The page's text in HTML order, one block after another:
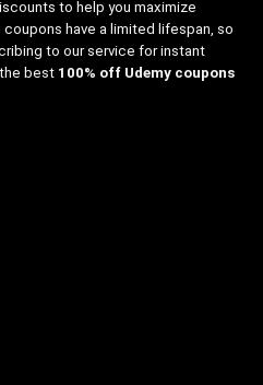
to help you maximize
have a limited lifespan, so
to our service for instant
best 100% off Udemy coupons